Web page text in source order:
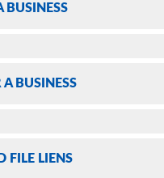
BUSINESS
A BUSINESS
FILE LIENS